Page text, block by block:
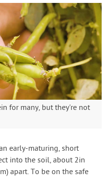
for many, but they're not
early-maturing, short
into the soil, about 2in
apart. To be on the safe